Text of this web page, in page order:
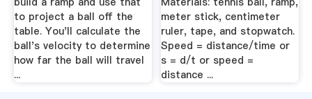
to project a ball off the
table. You'll calculate the
ball's velocity to determine
how far the ball will travel
...
meter stick, centimeter
ruler, tape, and stopwatch.
Speed = distance/time or
s = d/t or speed =
distance ...